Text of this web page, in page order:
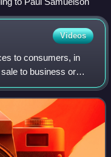
Videos
to consumers, in
to business or
goods in large